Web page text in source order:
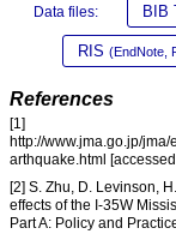
Data files: BIB
RIS (EndNote,
References
[1]
http://www.jma.go.jp/
arthquake.html
[2] S. Zhu, D. Levinson,
effects of the I-35W
Part A: Policy and